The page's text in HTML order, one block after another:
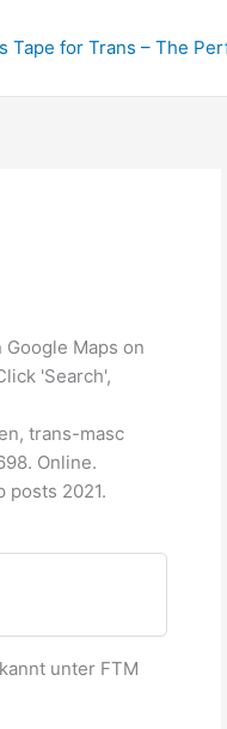
Tape for Trans – The
Maps on
'Search',
trans-masc
Online.
posts 2021.
unter FTM